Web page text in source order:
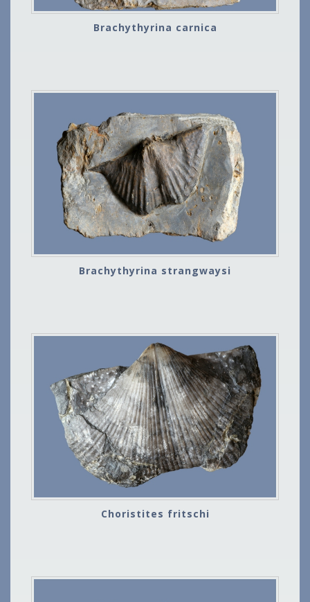
Brachythyrina carnica
Brachythyrina strangwaysi
Choristites fritschi